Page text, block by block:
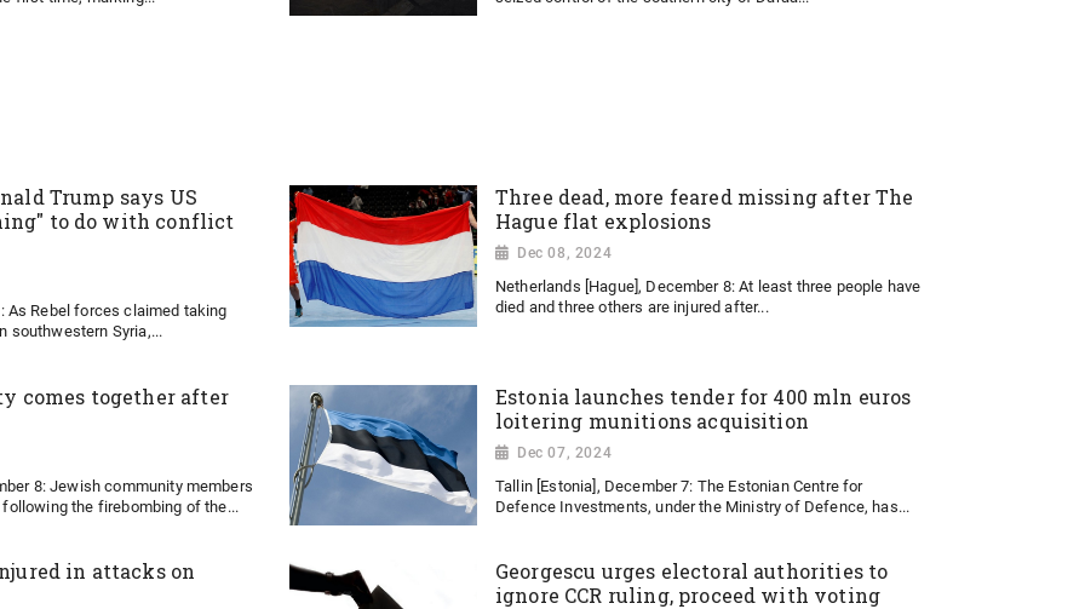
Trump says US
to do with conflict
As Rebel forces claimed taking
southwestern Syria,...
Three dead, more feared missing after The
Hague flat explosions
Dec 08, 2024
Netherlands [Hague], December 8: At least three people have
died and three others are injured after...
comes together after
8: Jewish community members
the firebombing of the...
Estonia launches tender for 400 mln euros
loitering munitions acquisition
Dec 07, 2024
Tallin [Estonia], December 7: The Estonian Centre for
Defence Investments, under the Ministry of Defence, has...
in attacks on
Georgescu urges electoral authorities to
ignore CCR ruling, proceed with voting